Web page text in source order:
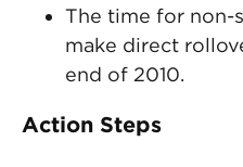
The time for non-
make direct
end of 2010.
Action Steps